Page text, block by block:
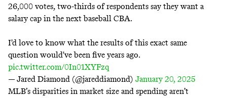
26,000 votes, two-thirds of respondents say they want a
salary cap in the next baseball CBA.
I'd love to know what the results of this exact same
question would've been five years ago.
pic.twitter.com/0In01XYFzq
— Jared Diamond (@jareddiamond) January 20, 2025
MLB’s disparities in market size and spending aren’t